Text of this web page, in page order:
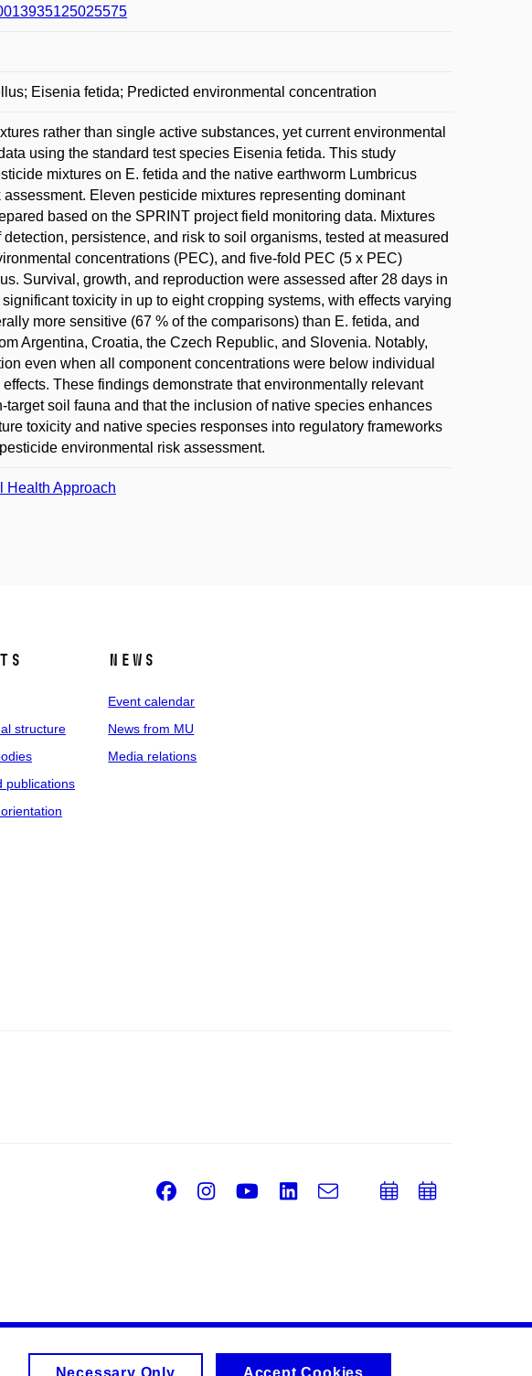
Eisenia fetida; Predicted environmental concentration
rather than single active substances, yet current environmental
using the standard test species Eisenia fetida. This study
mixtures on E. fetida and the native earthworm Lumbricus
Eleven pesticide mixtures representing dominant
based on the SPRINT project field monitoring data. Mixtures
persistence, and risk to soil organisms, tested at measured
concentrations (PEC), and five-fold PEC (5 x PEC)
Survival, growth, and reproduction were assessed after 28 days in
toxicity in up to eight cropping systems, with effects varying
more sensitive (67 % of the comparisons) than E. fetida, and
Argentina, Croatia, the Czech Republic, and Slovenia. Notably,
even when all component concentrations were below individual
These findings demonstrate that environmentally relevant
soil fauna and that the inclusion of native species enhances
toxicity and native species responses into regulatory frameworks
environmental risk assessment.
Health Approach
structure
publications
News
Event calendar
News from MU
Media relations
Facebook
Instagram
Youtube
LinkedIn
e-
AddAdd
Necessary Only Accept Cookies